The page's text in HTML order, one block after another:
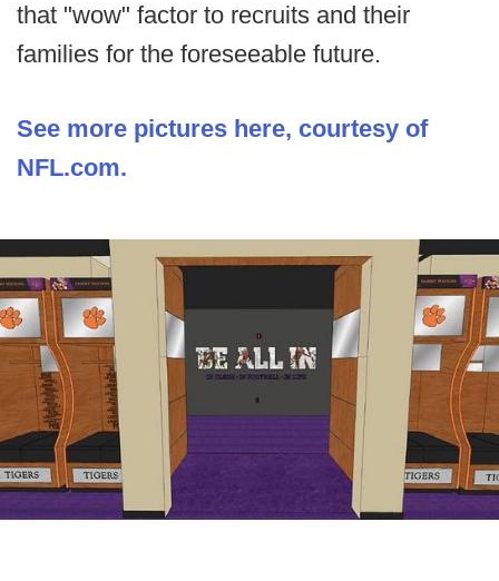
that "wow" factor to recruits and their
families for the foreseeable future.
See more pictures here, courtesy of
NFL.com.